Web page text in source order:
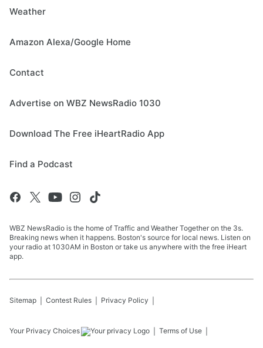
Weather
Amazon Alexa/Google Home
Contact
Advertise on WBZ NewsRadio 1030
Download The Free iHeartRadio App
Find a Podcast
WBZ NewsRadio is the home of Traffic and Weather Together on the 3s.
Breaking news when it happens. Boston's source for local news. Listen on
your radio at 1030AM in Boston or take us anywhere with the free iHeart
app.
Sitemap Contest Rules Privacy Policy
Your Privacy Choices Terms of Use